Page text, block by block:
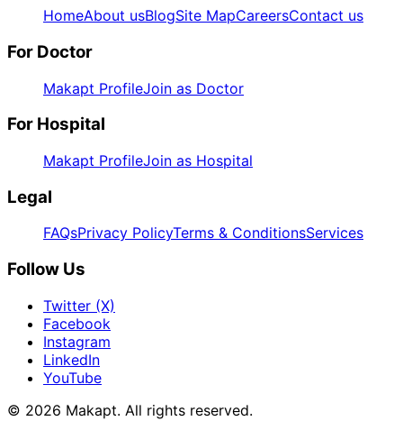
HomeAbout usBlogSite MapCareersContact us
For Doctor
Makapt ProfileJoin as Doctor
For Hospital
Makapt ProfileJoin as Hospital
Legal
FAQsPrivacy PolicyTerms & ConditionsServices
Follow Us
Twitter (X)
Facebook
Instagram
LinkedIn
YouTube
© 2026 Makapt. All rights reserved.